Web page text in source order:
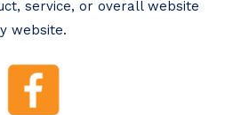
service, or overall website
website.